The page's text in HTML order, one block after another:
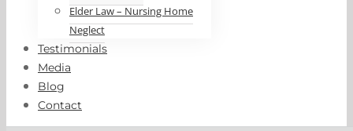
Elder Law – Nursing Home
Neglect
Testimonials
Media
Blog
Contact